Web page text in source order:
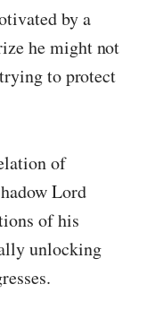
by a
he might not
to protect
of
Lord
of his
unlocking